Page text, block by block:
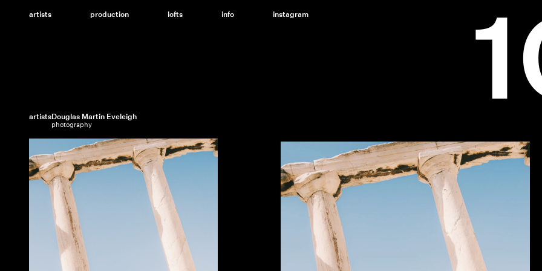
artists production lofts info instagram
artistsDouglas Martin Eveleigh
photography